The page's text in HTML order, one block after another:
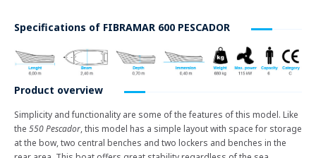
Specifications of FIBRAMAR 600 PESCADOR
Product overview
Simplicity and functionality are some of the features of this model. Like
the 550 Pescador, this model has a simple layout with space for storage
at the bow, two central benches and two lockers and benches in the